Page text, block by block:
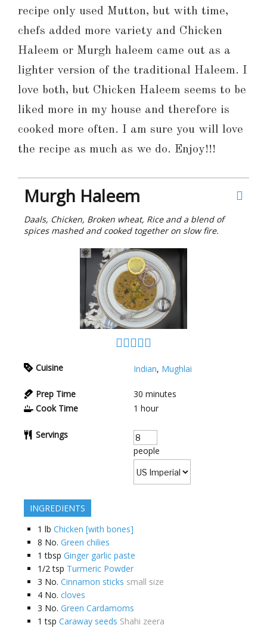
recipe only used Mutton, but with time,
chefs added more variety and Chicken
Haleem or Murgh haleem came out as a
lighter version of the traditional Haleem. I
love both, but Chicken Haleem seems to be
liked more in my house and therefore is
cooked more often. I am sure you will love
the recipe as much as we do. Enjoy!!!
Murgh Haleem
Daals, Chicken, Broken wheat, Rice and a blend of
spices mashed and cooked together on slow fire.
Cuisine Indian, Mughlai
Prep Time 30 minutes
Cook Time
1 hour
Servings
people
INGREDIENTS
1 lb Chicken [with bones]
8 No. Green chilies
1 tbsp Ginger garlic paste
1/2 tsp Turmeric Powder
3 No. Cinnamon sticks small size
4 No. cloves
3 No. Green Cardamoms
1 tsp Caraway seeds Shahi zeera